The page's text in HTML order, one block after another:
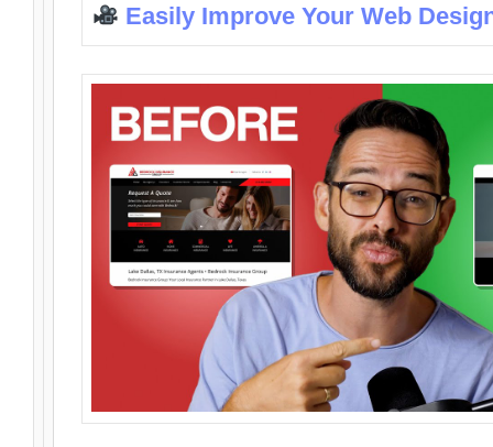
Easily Improve Your Web